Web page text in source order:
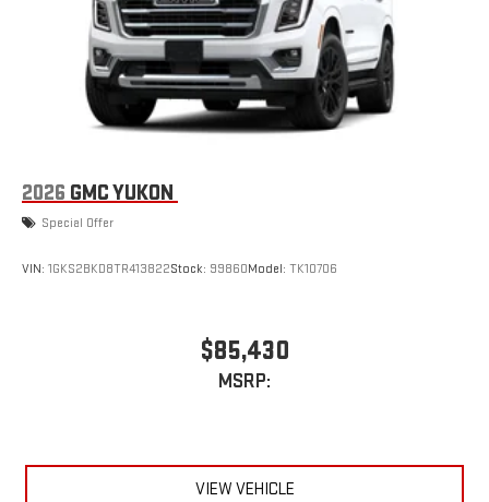
2026 GMC YUKON
Special Offer
VIN: 1GKS2BKD8TR413822Stock: 99860Model: TK10706
$85,430
MSRP:
VIEW VEHICLE